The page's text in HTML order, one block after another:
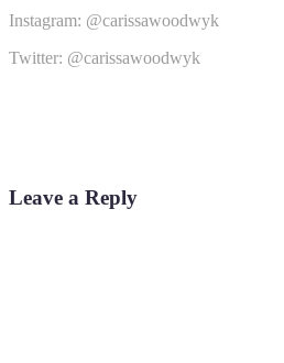
Instagram: @carissawoodwyk
Twitter: @carissawoodwyk
Leave a Reply